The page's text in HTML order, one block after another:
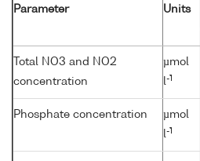
Parameter Units
Total NO3 and NO2
concentration
µmol
l-1
Phosphate concentration
µmol
l-1